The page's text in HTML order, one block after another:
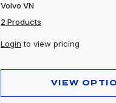
Volvo VN
2 Products
Login to view pricing
VIEW